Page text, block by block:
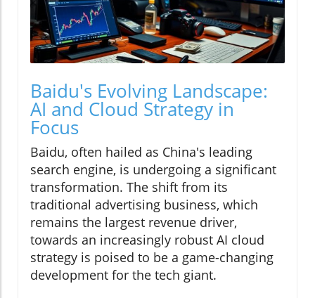
Baidu's Evolving Landscape:
AI and Cloud Strategy in
Focus
Baidu, often hailed as China's leading
search engine, is undergoing a significant
transformation. The shift from its
traditional advertising business, which
remains the largest revenue driver,
towards an increasingly robust AI cloud
strategy is poised to be a game-changing
development for the tech giant.